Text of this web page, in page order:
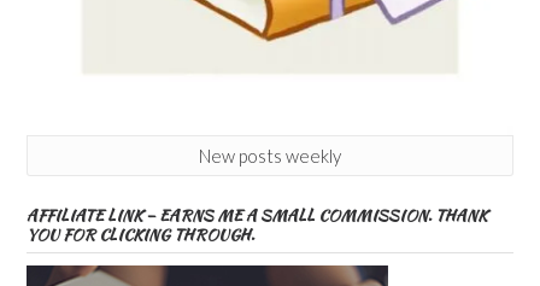
New posts weekly
AFFILIATE LINK – EARNS ME A SMALL COMMISSION. THANK
YOU FOR CLICKING THROUGH.